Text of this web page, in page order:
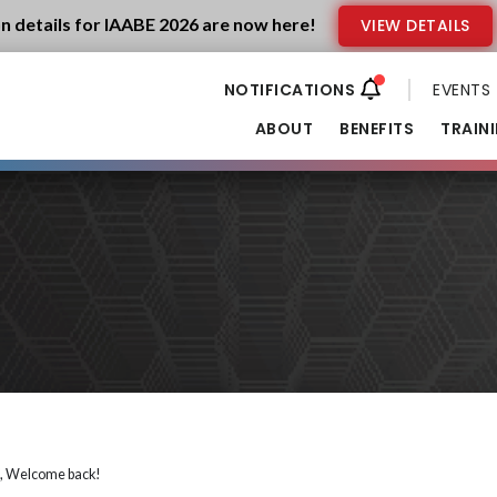
details for IAABE 2026 are now here! VIEW DETAILS
EVENTS
ABOUT
BENEFITS
Welcome back!